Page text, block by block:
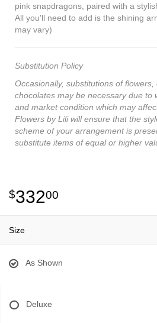
pink snapdragons, paired with a
All you'll need to add is the shining
may vary)
Substitution Policy
Occasionally, substitutions of
chocolates may be necessary due to
and market condition which may
Flowers by Lili will ensure that the
scheme of your arrangement is
substitute items of equal or higher
33200
Size
As Shown
Deluxe